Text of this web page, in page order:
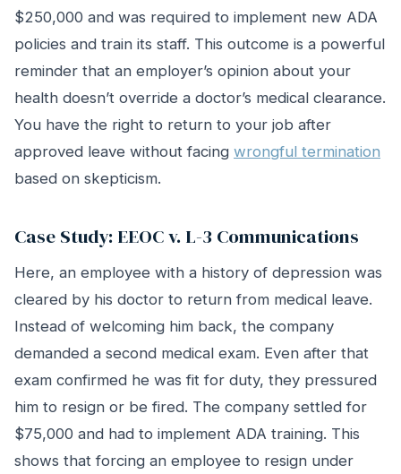
$250,000 and was required to implement new ADA
policies and train its staff. This outcome is a powerful
reminder that an employer’s opinion about your
health doesn’t override a doctor’s medical clearance.
You have the right to return to your job after
approved leave without facing wrongful termination
based on skepticism.
Case Study: EEOC v. L-3 Communications
Here, an employee with a history of depression was
cleared by his doctor to return from medical leave.
Instead of welcoming him back, the company
demanded a second medical exam. Even after that
exam confirmed he was fit for duty, they pressured
him to resign or be fired. The company settled for
$75,000 and had to implement ADA training. This
shows that forcing an employee to resign under